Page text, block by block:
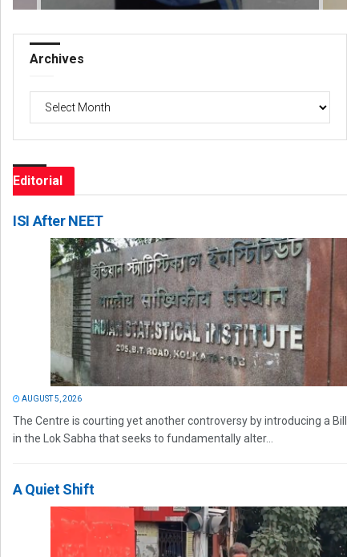
Archives
Editorial
ISI After NEET
AUGUST 5, 2026
The Centre is courting yet another controversy by introducing a Bill
in the Lok Sabha that seeks to fundamentally alter...
A Quiet Shift